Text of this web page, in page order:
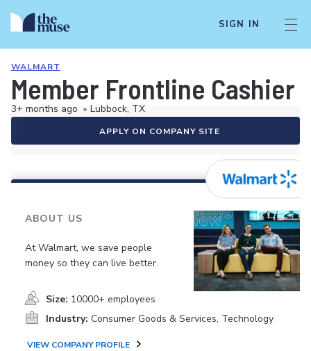
SIGN IN
WALMART
Member Frontline Cashier
3+ months ago • Lubbock, TX
APPLY ON COMPANY SITE
ABOUT US
At Walmart, we save people
money so they can live better.
Size: 10000+ employees
Industry: Consumer Goods & Services, Technology
VIEW COMPANY PROFILE